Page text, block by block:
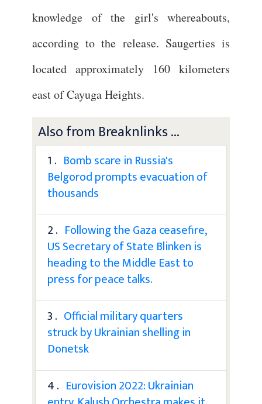
knowledge of the girl's whereabouts,
according to the release. Saugerties is
located approximately 160 kilometers
east of Cayuga Heights.
Also from Breaknlinks ...
1 . Bomb scare in Russia's
Belgorod prompts evacuation of
thousands
2 . Following the Gaza ceasefire,
US Secretary of State Blinken is
heading to the Middle East to
press for peace talks.
3 . Official military quarters
struck by Ukrainian shelling in
Donetsk
4 . Eurovision 2022: Ukrainian